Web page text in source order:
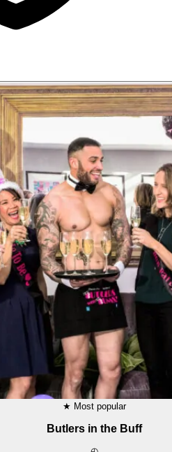
★ Most popular
Butlers in the Buff